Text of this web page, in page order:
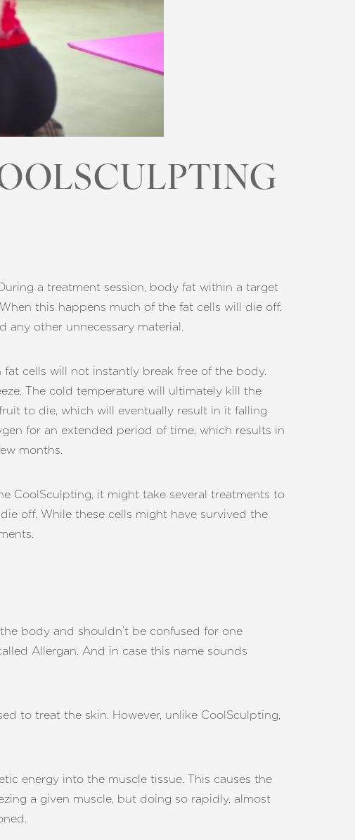
a treatment session, body fat within a target
this happens much of the fat cells will die off.
any other unnecessary material.
fat cells will not instantly break free of the body.
The cold temperature will ultimately kill the
to die, which will eventually result in it falling
for an extended period of time, which results in
months.
CoolSculpting, it might take several treatments to
off. While these cells might have survived the
body and shouldn’t be confused for one
Allergan. And in case this name sounds
to treat the skin. However, unlike CoolSculpting,
energy into the muscle tissue. This causes the
a given muscle, but doing so rapidly, almost